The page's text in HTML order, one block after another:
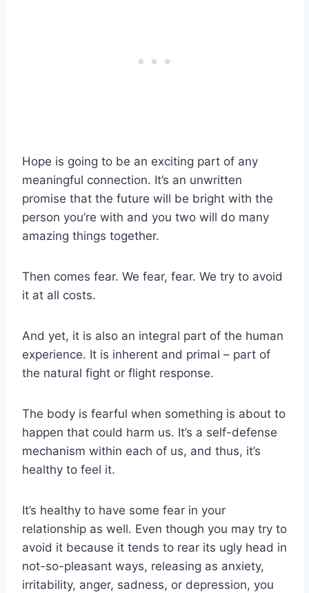
Hope is going to be an exciting part of any
meaningful connection. It’s an unwritten
promise that the future will be bright with the
person you’re with and you two will do many
amazing things together.
Then comes fear. We fear, fear. We try to avoid
it at all costs.
And yet, it is also an integral part of the human
experience. It is inherent and primal – part of
the natural fight or flight response.
The body is fearful when something is about to
happen that could harm us. It’s a self-defense
mechanism within each of us, and thus, it’s
healthy to feel it.
It’s healthy to have some fear in your
relationship as well. Even though you may try to
avoid it because it tends to rear its ugly head in
not-so-pleasant ways, releasing as anxiety,
irritability, anger, sadness, or depression, you